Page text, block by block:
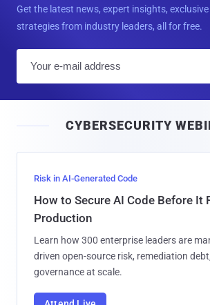
Get the latest news, expert insights,
strategies from industry leaders, all for free.
l
CYBERSECURITY
Risk in AI-Generated Code
How to Secure AI Code Before It
Production
Learn how 300 enterprise leaders are
driven open-source risk, remediation
governance at scale.